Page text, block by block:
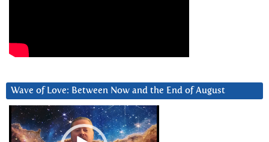
Wave of Love: Between Now and the End of August
Video
Player